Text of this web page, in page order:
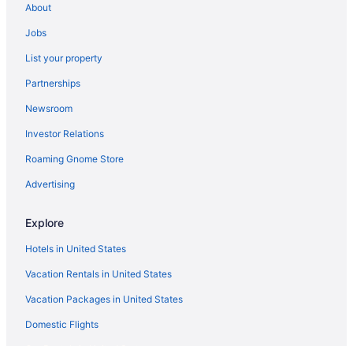
About
Jobs
List your property
Partnerships
Newsroom
Investor Relations
Roaming Gnome Store
Advertising
Explore
Hotels in United States
Vacation Rentals in United States
Vacation Packages in United States
Domestic Flights